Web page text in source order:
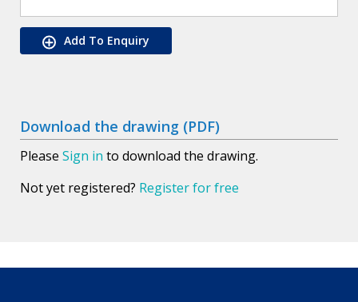
Add To Enquiry
Download the drawing (PDF)
Please Sign in to download the drawing.
Not yet registered? Register for free